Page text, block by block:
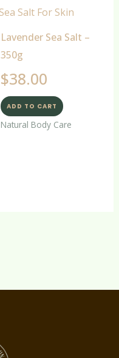
Lavender Sea Salt –
350g
$38.00
ADD TO CART
Natural Body Care